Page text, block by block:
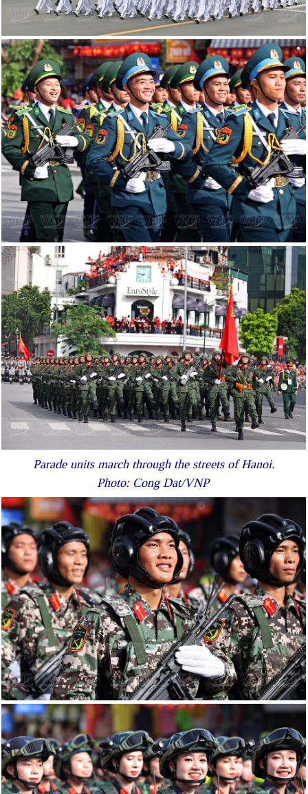
Parade units march through the streets of Hanoi.
Photo: Cong Dat/VNP